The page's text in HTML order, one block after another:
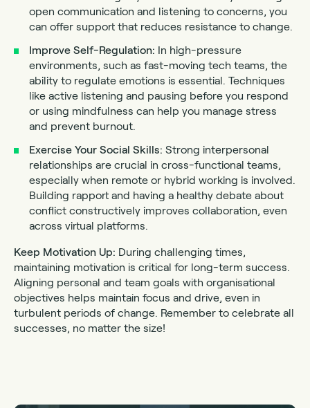
open communication and listening to concerns, you
can offer support that reduces resistance to change.
Improve Self-Regulation: In high-pressure
environments, such as fast-moving tech teams, the
ability to regulate emotions is essential. Techniques
like active listening and pausing before you respond
or using mindfulness can help you manage stress
and prevent burnout.
Exercise Your Social Skills: Strong interpersonal
relationships are crucial in cross-functional teams,
especially when remote or hybrid working is involved.
Building rapport and having a healthy debate about
conflict constructively improves collaboration, even
across virtual platforms.
Keep Motivation Up: During challenging times,
maintaining motivation is critical for long-term success.
Aligning personal and team goals with organisational
objectives helps maintain focus and drive, even in
turbulent periods of change. Remember to celebrate all
successes, no matter the size!